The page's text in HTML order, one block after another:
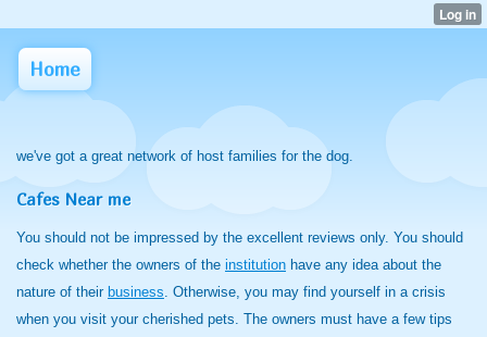
Home
we've got a great network of host families for the dog.
Cafes Near me
You should not be impressed by the excellent reviews only. You should
check whether the owners of the institution have any idea about the
nature of their business. Otherwise, you may find yourself in a crisis
when you visit your cherished pets. The owners must have a few tips